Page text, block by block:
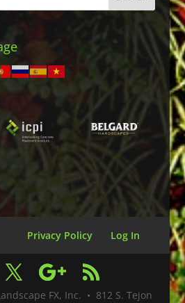
Privacy Policy Log In
FX, Inc. • 812 S. Tejon